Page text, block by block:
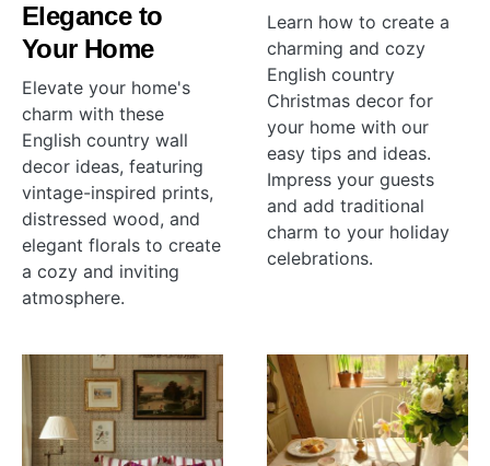
Elegance to
Your Home
Elevate your home's
charm with these
English country wall
decor ideas, featuring
vintage-inspired prints,
distressed wood, and
elegant florals to create
a cozy and inviting
atmosphere.
Learn how to create a
charming and cozy
English country
Christmas decor for
your home with our
easy tips and ideas.
Impress your guests
and add traditional
charm to your holiday
celebrations.